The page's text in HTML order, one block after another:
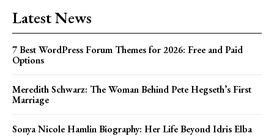
Latest News
7 Best WordPress Forum Themes for 2026: Free and Paid
Options
Meredith Schwarz: The Woman Behind Pete Hegseth’s First
Marriage
Sonya Nicole Hamlin Biography: Her Life Beyond Idris Elba